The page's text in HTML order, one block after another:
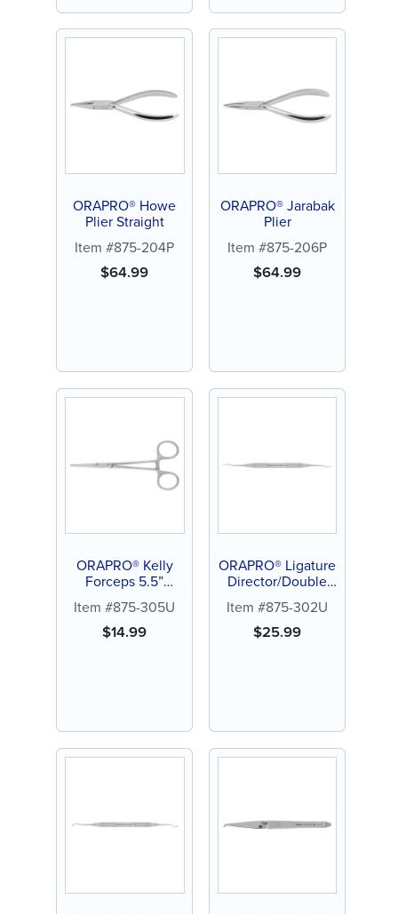
ORAPRO® Howe
Plier Straight
Item #875-204P
$64.99
ORAPRO® Jarabak
Plier
Item #875-206P
$64.99
ORAPRO® Kelly
Forceps 5.5”
Item #875-305U
$14.99
ORAPRO® Ligature
Director/Double
Item #875-302U
$25.99